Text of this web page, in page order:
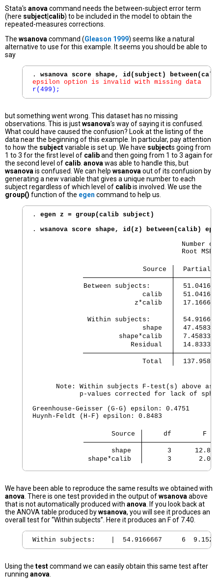
Stata's anova command needs the between-subject error term
(here subject|calib) to be included in the model to obtain the
repeated-measures corrections.
The wsanova command (Gleason 1999) seems like a natural
alternative to use for this example. It seems you should be able to
say
. wsanova score shape, id(subject)
epsilon option is invalid with missing data
r(499);
but something went wrong. This dataset has no missing
observations. This is justwsanova’s way of saying it is confused.
What could have caused the confusion? Look at the listing of the
data near the beginning of this example. In particular, pay attention
to how the subjectvariable is set up. We have subjects going from
1 to 3 for the first level of caliband then going from 1 to 3 again for
the second level of calib anova was able to handle this, but
wsanova is confused. We can help wsanova out of its confusion by
generating a new variable that gives a unique number to each
subject regardless of which level of calibis involved. We use the
group() function of the egen command to help us.
. egen z = group(calib subject)
. wsanova score shape, id(z) between(calib)
Number
Root MSE
                            Source
Partial
Between subjects:
               calib
             z*calib
Within subjects:
               shape
         shape*calib
            Residual
               Total
Note: Within subjects F-test(s) above
p-values corrected for lack of
Greenhouse-Geisser (G-G) epsilon: 0.4751
Huynh-Feldt (H-F) epsilon: 0.8483
                    Source
df        F
       shape
3      12.80
shape*calib
3       2.01
We have been able to reproduce the same results we obtained with
anova . There is one test provided in the output ofwsanova above
that is not automatically produced with anova . If you look back at
the ANOVA table produced bywsanova, you will see it produces an
overall test for “Within subjects”. Here it produces an F of 7.40.
Using the testcommand we can easily obtain this same test after
running anova